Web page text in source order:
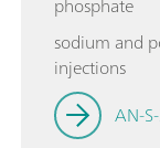
sodium and
injections
AN-